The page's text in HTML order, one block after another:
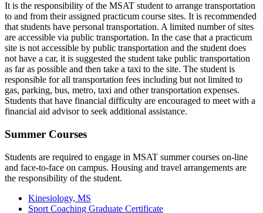
It is the responsibility of the MSAT student to arrange transportation
to and from their assigned practicum course sites. It is recommended
that students have personal transportation. A limited number of sites
are accessible via public transportation. In the case that a practicum
site is not accessible by public transportation and the student does
not have a car, it is suggested the student take public transportation
as far as possible and then take a taxi to the site. The student is
responsible for all transportation fees including but not limited to
gas, parking, bus, metro, taxi and other transportation expenses.
Students that have financial difficulty are encouraged to meet with a
financial aid advisor to seek additional assistance.
Summer Courses
Students are required to engage in MSAT summer courses on-line
and face-to-face on campus. Housing and travel arrangements are
the responsibility of the student.
Kinesiology, MS
Sport Coaching Graduate Certificate